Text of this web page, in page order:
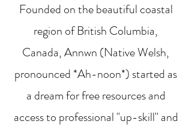
Founded on the beautiful coastal
region of British Columbia,
Canada, Annwn (Native Welsh,
pronounced *Ah-noon*) started as
a dream for free resources and
access to professional "up-skill" and